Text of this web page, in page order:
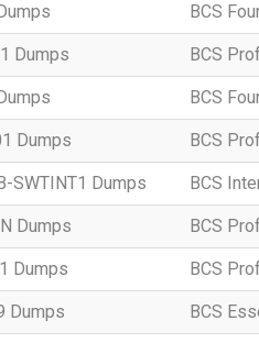
BCS
Dumps BCS
BCS
Dumps BCS
SWTINT1 Dumps BCS
Dumps BCS
Dumps BCS
Dumps BCS